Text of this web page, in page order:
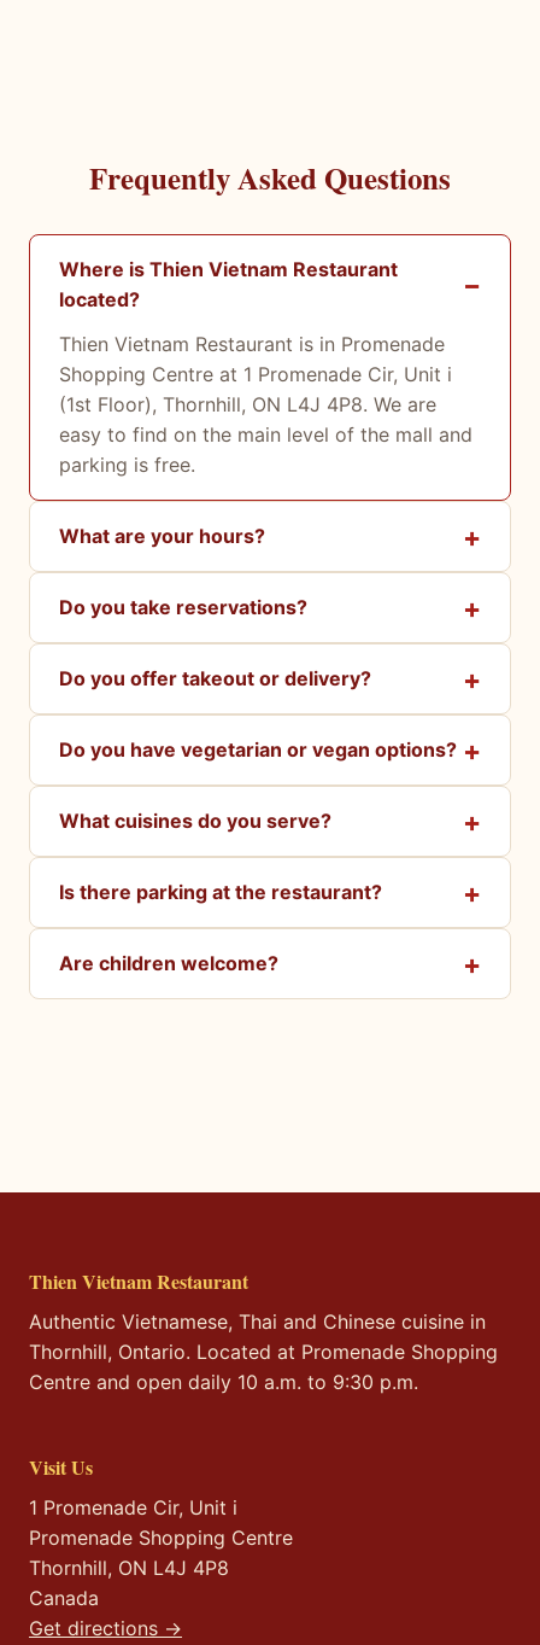
Frequently Asked Questions
Where is Thien Vietnam Restaurant
located?
Thien Vietnam Restaurant is in Promenade
Shopping Centre at 1 Promenade Cir, Unit i
(1st Floor), Thornhill, ON L4J 4P8. We are
easy to find on the main level of the mall and
parking is free.
What are your hours?
Do you take reservations?
Do you offer takeout or delivery?
Do you have vegetarian or vegan options?
What cuisines do you serve?
Is there parking at the restaurant?
Are children welcome?
Thien Vietnam Restaurant
Authentic Vietnamese, Thai and Chinese cuisine in
Thornhill, Ontario. Located at Promenade Shopping
Centre and open daily 10 a.m. to 9:30 p.m.
Visit Us
1 Promenade Cir, Unit i
Promenade Shopping Centre
Thornhill, ON L4J 4P8
Canada
Get directions →